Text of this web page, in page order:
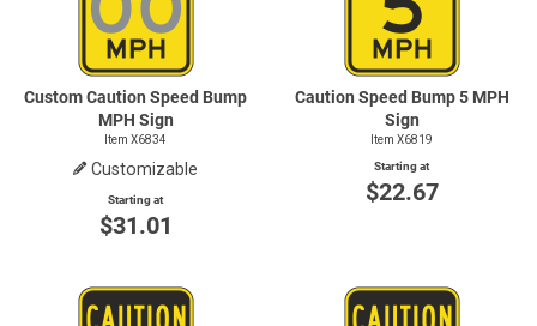
Custom Caution Speed Bump
MPH Sign
Item X6834
Customizable
Starting at
$31.01
Caution Speed Bump 5 MPH
Sign
Item X6819
Starting at
$22.67